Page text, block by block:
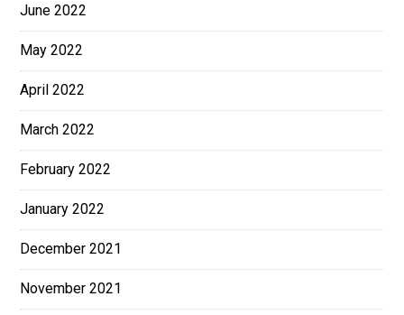
June 2022
May 2022
April 2022
March 2022
February 2022
January 2022
December 2021
November 2021